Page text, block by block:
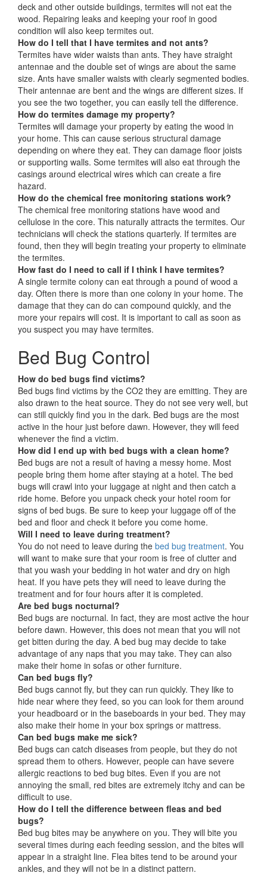
deck and other outside buildings, termites will not eat the
wood. Repairing leaks and keeping your roof in good
condition will also keep termites out.
How do I tell that I have termites and not ants?
Termites have wider waists than ants. They have straight
antennae and the double set of wings are about the same
size. Ants have smaller waists with clearly segmented bodies.
Their antennae are bent and the wings are different sizes. If
you see the two together, you can easily tell the difference.
How do termites damage my property?
Termites will damage your property by eating the wood in
your home. This can cause serious structural damage
depending on where they eat. They can damage floor joists
or supporting walls. Some termites will also eat through the
casings around electrical wires which can create a fire
hazard.
How do the chemical free monitoring stations work?
The chemical free monitoring stations have wood and
cellulose in the core. This naturally attracts the termites. Our
technicians will check the stations quarterly. If termites are
found, then they will begin treating your property to eliminate
the termites.
How fast do I need to call if I think I have termites?
A single termite colony can eat through a pound of wood a
day. Often there is more than one colony in your home. The
damage that they can do can compound quickly, and the
more your repairs will cost. It is important to call as soon as
you suspect you may have termites.
Bed Bug Control
How do bed bugs find victims?
Bed bugs find victims by the CO2 they are emitting. They are
also drawn to the heat source. They do not see very well, but
can still quickly find you in the dark. Bed bugs are the most
active in the hour just before dawn. However, they will feed
whenever the find a victim.
How did I end up with bed bugs with a clean home?
Bed bugs are not a result of having a messy home. Most
people bring them home after staying at a hotel. The bed
bugs will crawl into your luggage at night and then catch a
ride home. Before you unpack check your hotel room for
signs of bed bugs. Be sure to keep your luggage off of the
bed and floor and check it before you come home.
Will I need to leave during treatment?
You do not need to leave during the bed bug treatment. You
will want to make sure that your room is free of clutter and
that you wash your bedding in hot water and dry on high
heat. If you have pets they will need to leave during the
treatment and for four hours after it is completed.
Are bed bugs nocturnal?
Bed bugs are nocturnal. In fact, they are most active the hour
before dawn. However, this does not mean that you will not
get bitten during the day. A bed bug may decide to take
advantage of any naps that you may take. They can also
make their home in sofas or other furniture.
Can bed bugs fly?
Bed bugs cannot fly, but they can run quickly. They like to
hide near where they feed, so you can look for them around
your headboard or in the baseboards in your bed. They may
also make their home in your box springs or mattress.
Can bed bugs make me sick?
Bed bugs can catch diseases from people, but they do not
spread them to others. However, people can have severe
allergic reactions to bed bug bites. Even if you are not
annoying the small, red bites are extremely itchy and can be
difficult to use.
How do I tell the difference between fleas and bed
bugs?
Bed bug bites may be anywhere on you. They will bite you
several times during each feeding session, and the bites will
appear in a straight line. Flea bites tend to be around your
ankles, and they will not be in a distinct pattern.